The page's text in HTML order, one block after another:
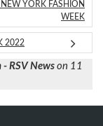
YORK FASHION
WEEK
2022
- RSV News on 11